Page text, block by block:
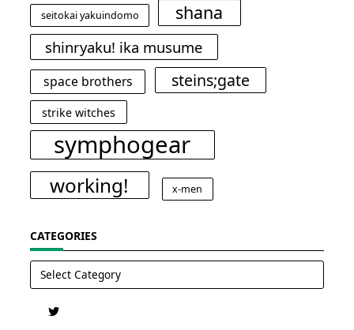
seitokai yakuindomo shana
shinryaku! ika musume
space brothers steins;gate
strike witches
symphogear
working! x-men
CATEGORIES
Categories